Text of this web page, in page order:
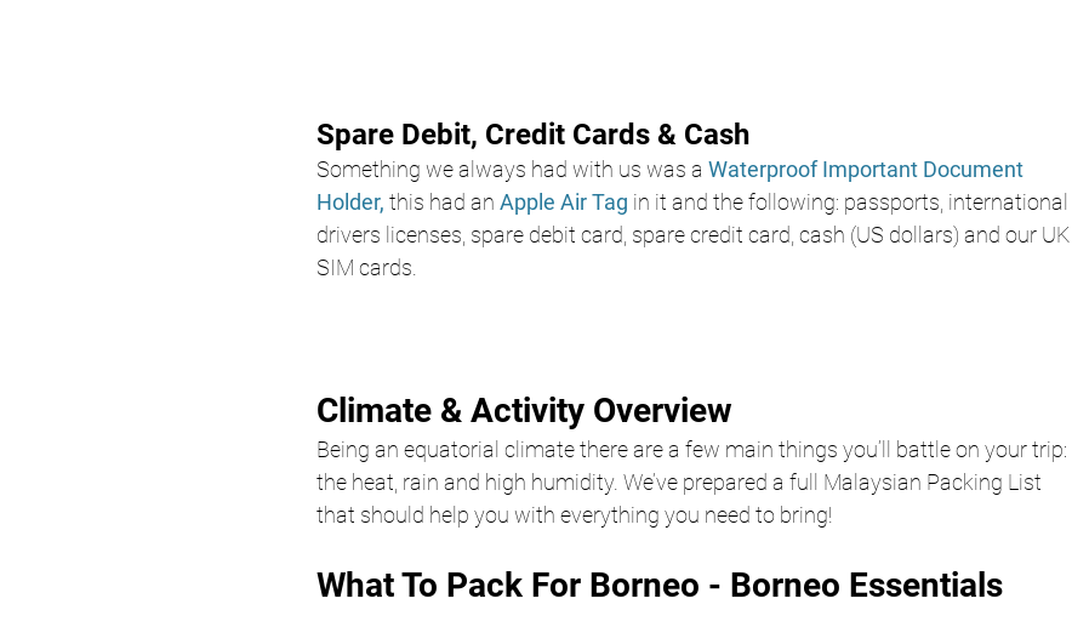
Spare Debit, Credit Cards & Cash
Something we always had with us was a Waterproof Important Document
Holder, this had an Apple Air Tag in it and the following: passports, international
drivers licenses, spare debit card, spare credit card, cash (US dollars) and our UK
SIM cards.
Climate & Activity Overview
Being an equatorial climate there are a few main things you’ll battle on your trip:
the heat, rain and high humidity. We’ve prepared a full Malaysian Packing List
that should help you with everything you need to bring!
What To Pack For Borneo - Borneo Essentials